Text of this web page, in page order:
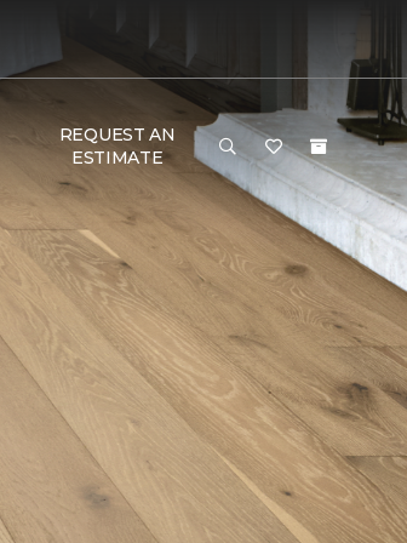
REQUEST AN
ESTIMATE